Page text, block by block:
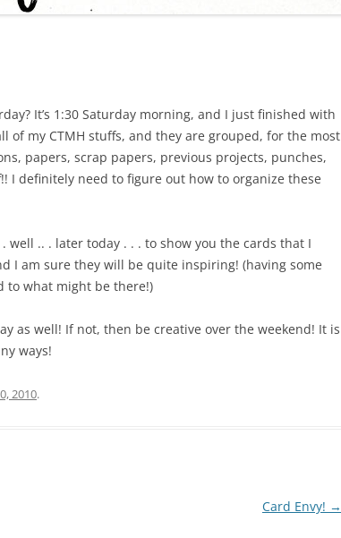
It’s 1:30 Saturday morning, and I just finished with
of my CTMH stuffs, and they are grouped, for the most
papers, scrap papers, previous projects, punches,
I definitely need to figure out how to organize these
well .. . later today . . . to show you the cards that I
I am sure they will be quite inspiring! (having some
to what might be there!)
as well! If not, then be creative over the weekend! It is
ways!
2010.
Card Envy! →